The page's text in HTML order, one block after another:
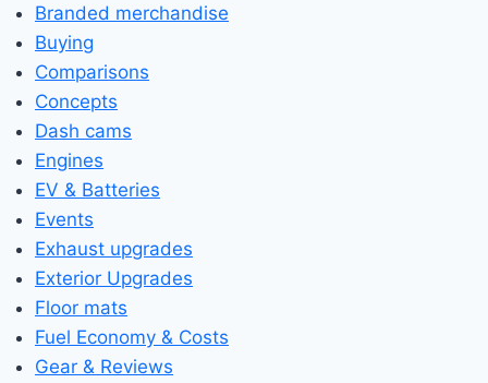
Branded merchandise
Buying
Comparisons
Concepts
Dash cams
Engines
EV & Batteries
Events
Exhaust upgrades
Exterior Upgrades
Floor mats
Fuel Economy & Costs
Gear & Reviews